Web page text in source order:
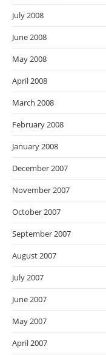
July 2008
June 2008
May 2008
April 2008
March 2008
February 2008
January 2008
December 2007
November 2007
October 2007
September 2007
August 2007
July 2007
June 2007
May 2007
April 2007